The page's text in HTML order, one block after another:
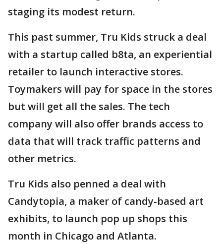
staging its modest return.
This past summer, Tru Kids struck a deal
with a startup called b8ta, an experiential
retailer to launch interactive stores.
Toymakers will pay for space in the stores
but will get all the sales. The tech
company will also offer brands access to
data that will track traffic patterns and
other metrics.
Tru Kids also penned a deal with
Candytopia, a maker of candy-based art
exhibits, to launch pop up shops this
month in Chicago and Atlanta.